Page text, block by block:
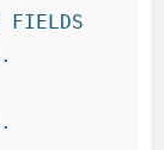
FIELDS